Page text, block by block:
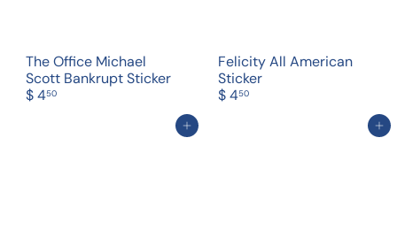
The Office Michael
Scott Bankrupt Sticker
$ 450
Felicity All American
Sticker
$ 450
Add to cart Add to cart